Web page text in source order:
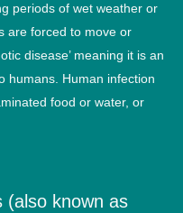
periods of wet weather or
are forced to move or
disease’ meaning it is an
humans. Human infection
food or water, or
(also known as